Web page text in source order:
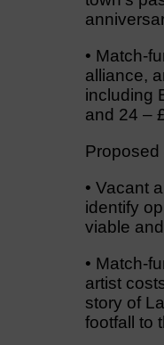
• Match-
alliance,
including
and 24 –
• Vacant
identify
viable
• Match-
artist
story of
footfall to